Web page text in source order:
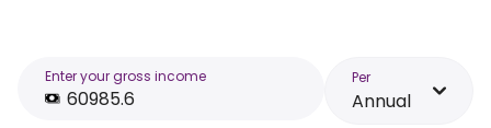
Enter your gross income Per
Annual